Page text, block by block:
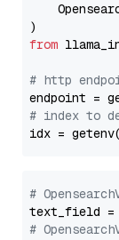
from
# http
endpoint =
# index to
idx = getenv(
#
text_field =
#